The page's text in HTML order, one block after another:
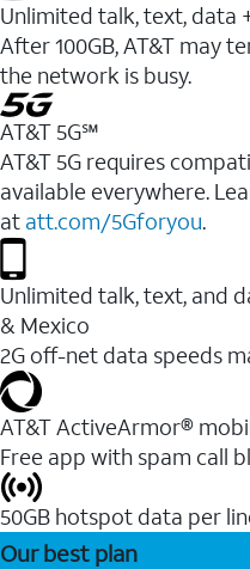
Unlimited talk, text, data
After 100GB, AT&T may
the network is busy.
AT&T 5G℠
AT&T 5G requires
available everywhere.
at att.com/5Gforyou.
Unlimited talk, text, and
& Mexico
2G off-net data speeds
AT&T ActiveArmor®
Free app with spam call
50GB hotspot data per
Our best plan